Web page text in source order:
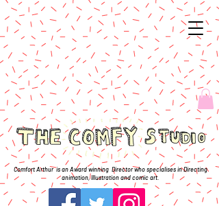
Comfort Arthur is an Award winning Director who specialises in Directing
animation, Illustration and comic art.